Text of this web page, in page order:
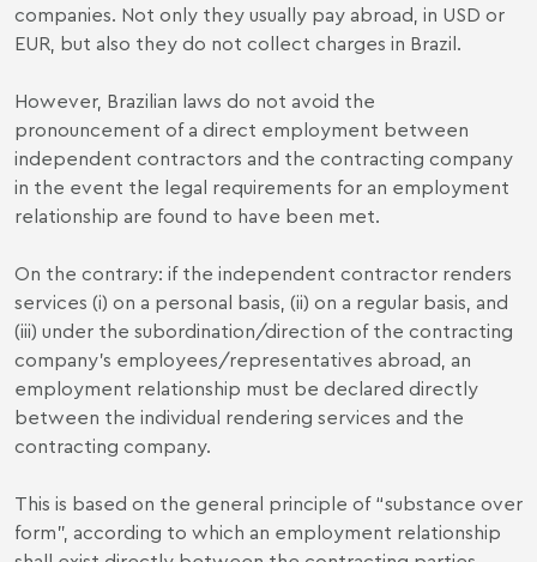
companies. Not only they usually pay abroad, in USD or
EUR, but also they do not collect charges in Brazil.
However, Brazilian laws do not avoid the
pronouncement of a direct employment between
independent contractors and the contracting company
in the event the legal requirements for an employment
relationship are found to have been met.
On the contrary: if the independent contractor renders
services (i) on a personal basis, (ii) on a regular basis, and
(iii) under the subordination/direction of the contracting
company’s employees/representatives abroad, an
employment relationship must be declared directly
between the individual rendering services and the
contracting company.
This is based on the general principle of “substance over
form”, according to which an employment relationship